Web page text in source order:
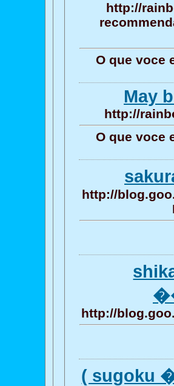
http://
O que voce
May
http://
O que voce
http://
http://
( sugoku